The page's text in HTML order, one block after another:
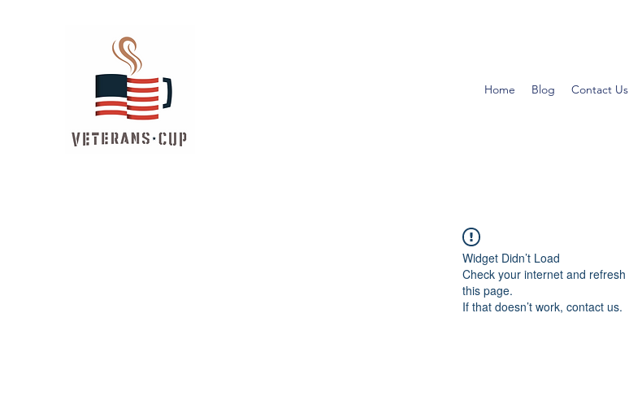
Home Blog Contact Us
Widget Didn’t Load
Check your internet and refresh
this page.
If that doesn’t work, contact us.